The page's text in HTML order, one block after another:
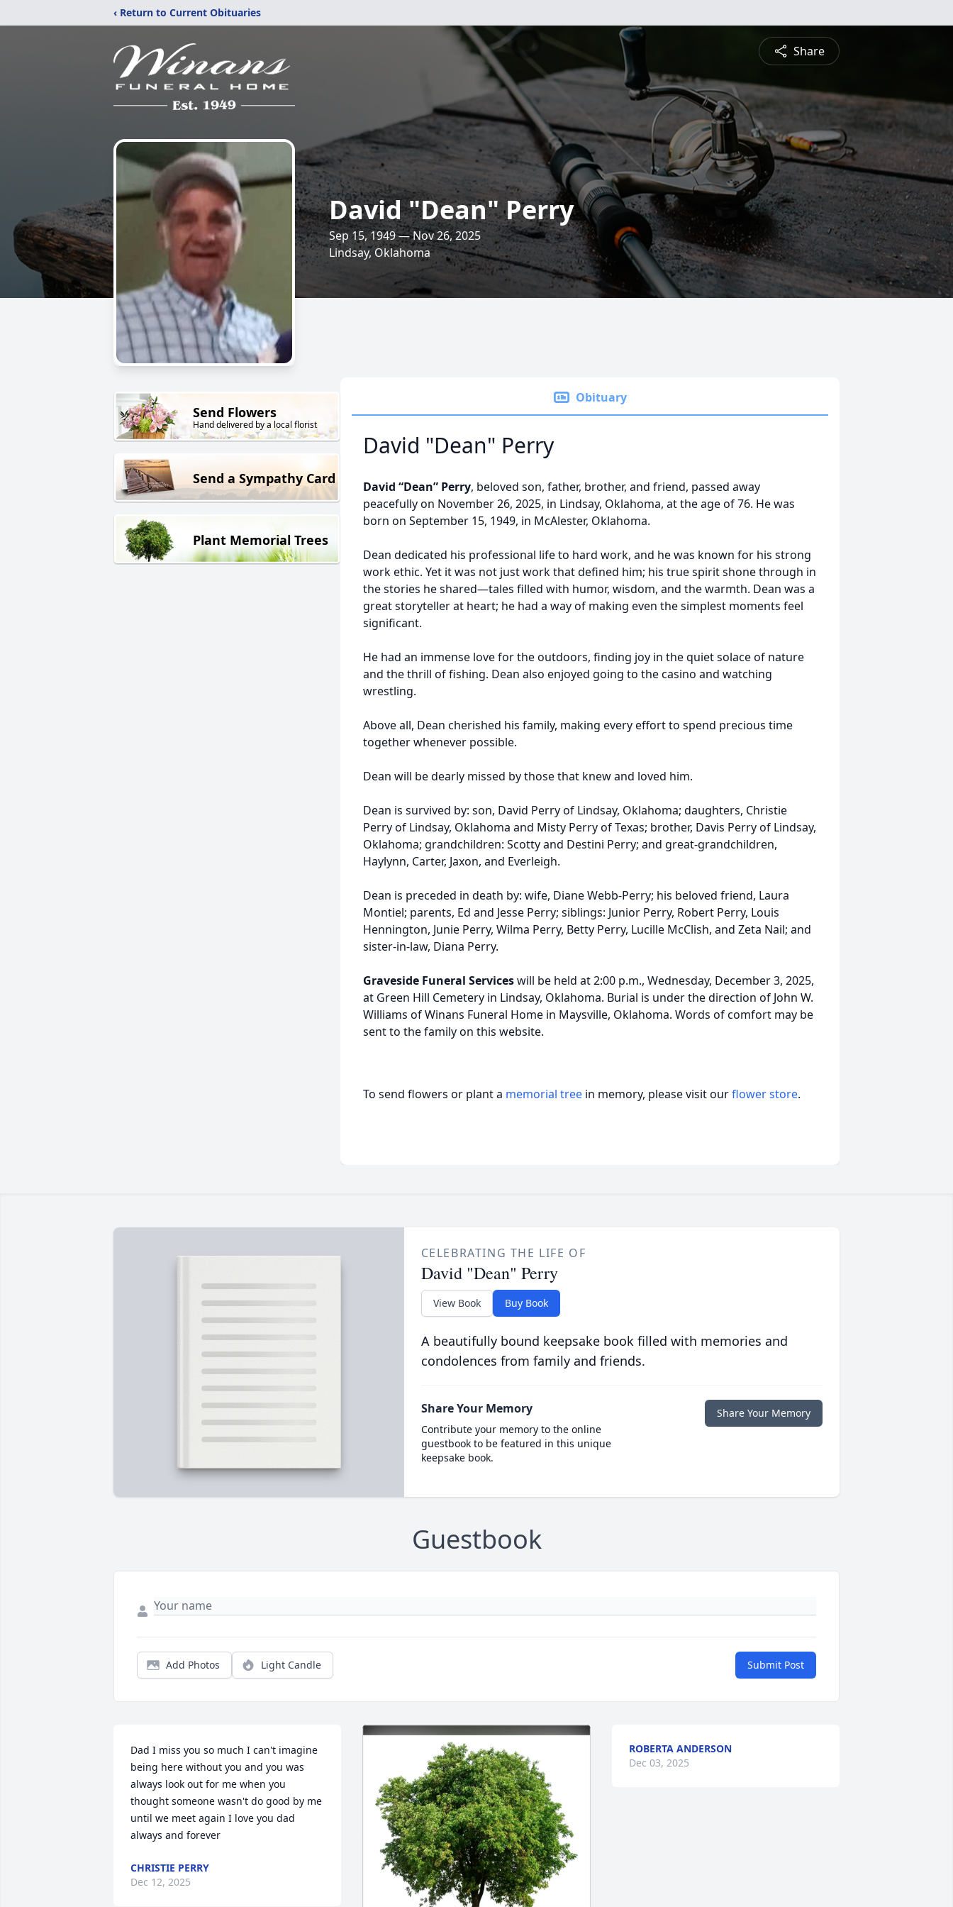
‹ Return to Current Obituaries
Share
David "Dean" Perry
Sep 15, 1949 — Nov 26, 2025
Lindsay, Oklahoma
Send Flowers
Hand delivered by a local florist
Send a Sympathy Card
Plant Memorial Trees
Obituary
David "Dean" Perry
David “Dean” Perry, beloved son, father, brother, and friend, passed away
peacefully on November 26, 2025, in Lindsay, Oklahoma, at the age of 76. He was
born on September 15, 1949, in McAlester, Oklahoma.
Dean dedicated his professional life to hard work, and he was known for his strong
work ethic. Yet it was not just work that defined him; his true spirit shone through in
the stories he shared—tales filled with humor, wisdom, and the warmth. Dean was a
great storyteller at heart; he had a way of making even the simplest moments feel
significant.
He had an immense love for the outdoors, finding joy in the quiet solace of nature
and the thrill of fishing. Dean also enjoyed going to the casino and watching
wrestling.
Above all, Dean cherished his family, making every effort to spend precious time
together whenever possible.
Dean will be dearly missed by those that knew and loved him.
Dean is survived by: son, David Perry of Lindsay, Oklahoma; daughters, Christie
Perry of Lindsay, Oklahoma and Misty Perry of Texas; brother, Davis Perry of Lindsay,
Oklahoma; grandchildren: Scotty and Destini Perry; and great-grandchildren,
Haylynn, Carter, Jaxon, and Everleigh.
Dean is preceded in death by: wife, Diane Webb-Perry; his beloved friend, Laura
Montiel; parents, Ed and Jesse Perry; siblings: Junior Perry, Robert Perry, Louis
Hennington, Junie Perry, Wilma Perry, Betty Perry, Lucille McClish, and Zeta Nail; and
sister-in-law, Diana Perry.
Graveside Funeral Serviceswill be held at 2:00 p.m., Wednesday, December 3, 2025,
at Green Hill Cemetery in Lindsay, Oklahoma. Burial is under the direction of John W.
Williams of Winans Funeral Home in Maysville, Oklahoma. Words of comfort may be
sent to the family on this website.
To send flowers or plant a memorial tree in memory, please visit ourflower store.
CELEBRATING THE LIFE OF
David "Dean" Perry
View Book Buy Book
A beautifully bound keepsake book filled with memories and
condolences from family and friends.
Share Your Memory
Contribute your memory to the online
guestbook to be featured in this unique
keepsake book.
Share Your Memory
Guestbook
Add Photos Light Candle Submit Post
Dad I miss you so much I can't imagine
being here without you and you was
always look out for me when you
thought someone wasn't do good by me
until we meet again I love you dad
always and forever
CHRISTIE PERRY
Dec 12, 2025
ROBERTA ANDERSON
Dec 03, 2025